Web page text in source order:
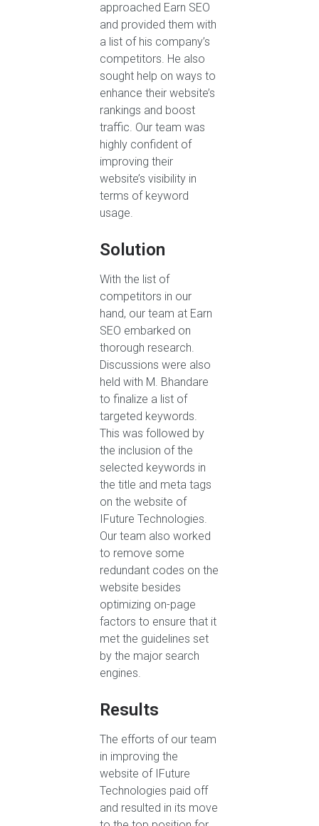
approached Earn SEO
and provided them with
a list of his company’s
competitors. He also
sought help on ways to
enhance their website’s
rankings and boost
traffic. Our team was
highly confident of
improving their
website’s visibility in
terms of keyword
usage.
Solution
With the list of
competitors in our
hand, our team at Earn
SEO embarked on
thorough research.
Discussions were also
held with M. Bhandare
to finalize a list of
targeted keywords.
This was followed by
the inclusion of the
selected keywords in
the title and meta tags
on the website of
IFuture Technologies.
Our team also worked
to remove some
redundant codes on the
website besides
optimizing on-page
factors to ensure that it
met the guidelines set
by the major search
engines.
Results
The efforts of our team
in improving the
website of IFuture
Technologies paid off
and resulted in its move